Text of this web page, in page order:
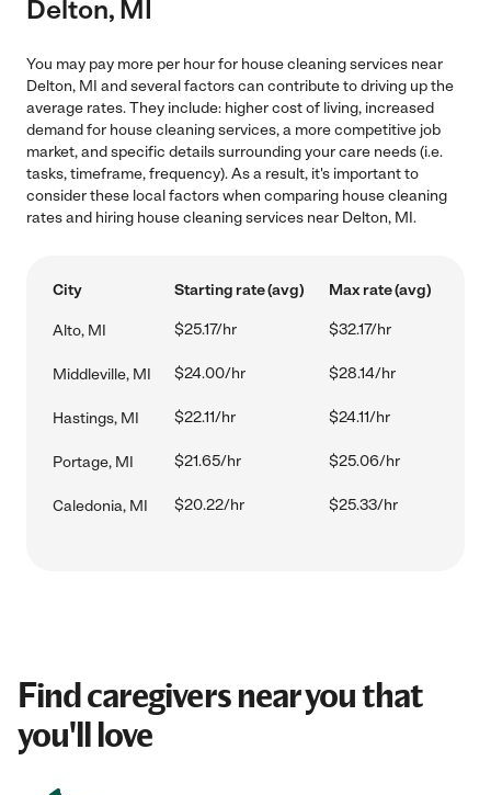
Delton, MI
You may pay more per hour for house cleaning services near
Delton, MI and several factors can contribute to driving up the
average rates. They include: higher cost of living, increased
demand for house cleaning services, a more competitive job
market, and specific details surrounding your care needs (i.e.
tasks, timeframe, frequency). As a result, it's important to
consider these local factors when comparing house cleaning
rates and hiring house cleaning services near Delton, MI.
City Starting rate (avg) Max rate (avg)
Alto, MI $25.17/hr $32.17/hr
Middleville, MI $24.00/hr $28.14/hr
Hastings, MI $22.11/hr $24.11/hr
Portage, MI $21.65/hr $25.06/hr
Caledonia, MI $20.22/hr $25.33/hr
Find caregivers near you that
you'll love